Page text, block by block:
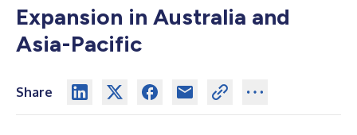
Expansion in Australia and
Asia-Pacific
Share